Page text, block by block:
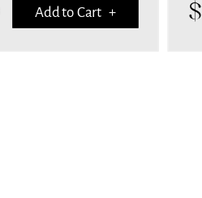
Add to Cart + $